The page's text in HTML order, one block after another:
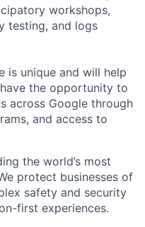
workshops,
testing, and logs
is unique and will help
the opportunity to
across Google through
and access to
the world’s most
protect businesses of
safety and security
first experiences.